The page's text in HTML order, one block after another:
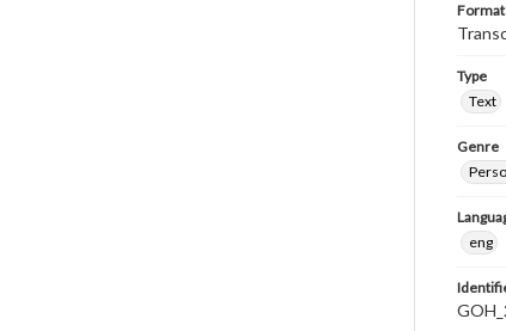
Type
Text
Genre
eng